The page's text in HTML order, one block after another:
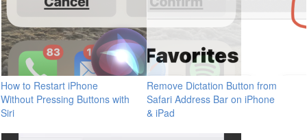
How to Restart iPhone
Without Pressing Buttons with
Siri
Remove Dictation Button from
Safari Address Bar on iPhone
& iPad